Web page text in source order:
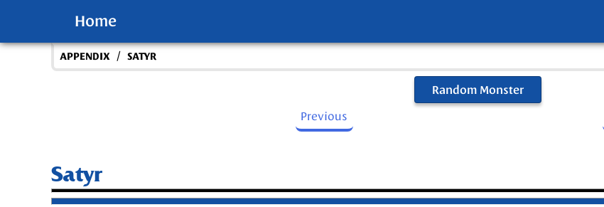
Home
APPENDIX / SATYR
Random Monster
Previous
Satyr